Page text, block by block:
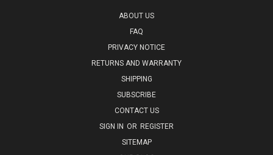
ABOUT US
FAQ
PRIVACY NOTICE
RETURNS AND WARRANTY
SHIPPING
SUBSCRIBE
CONTACT US
SIGN IN OR REGISTER
SITEMAP